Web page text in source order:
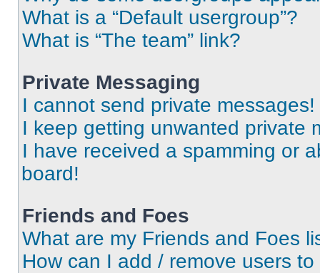
What is a “Default usergroup”?
What is “The team” link?
Private Messaging
I cannot send private messages!
I keep getting unwanted private
I have received a spamming or
board!
Friends and Foes
What are my Friends and Foes
How can I add / remove users